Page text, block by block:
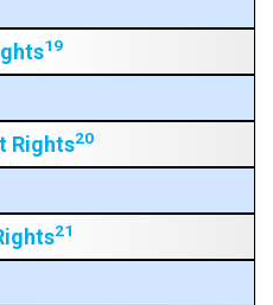
19
Rights20
21